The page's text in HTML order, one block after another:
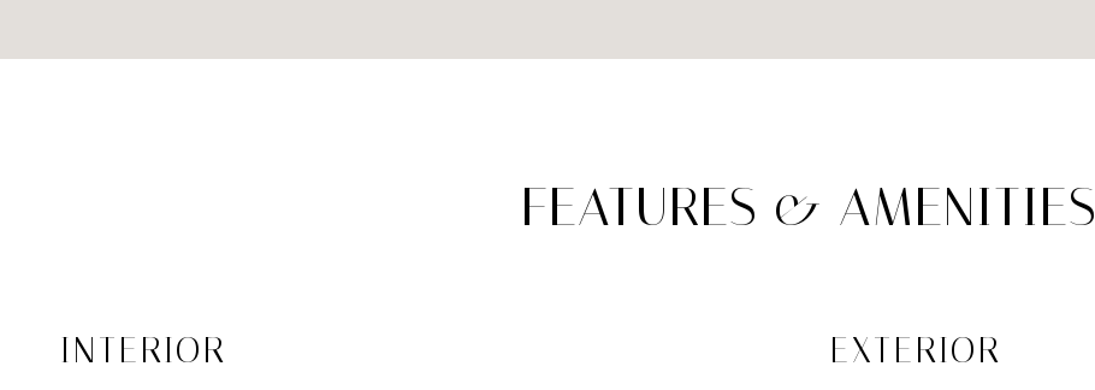
FEATURES & AMENITIES
INTERIOR EXTERIOR